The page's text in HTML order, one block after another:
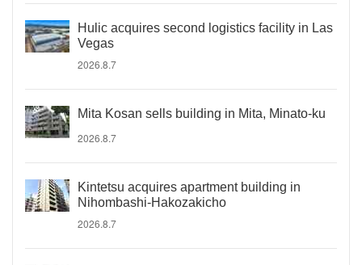
Hulic acquires second logistics facility in Las
Vegas
2026.8.7
Mita Kosan sells building in Mita, Minato-ku
2026.8.7
Kintetsu acquires apartment building in
Nihombashi-Hakozakicho
2026.8.7